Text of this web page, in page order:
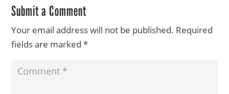
Submit a Comment
Your email address will not be published. Required
fields are marked*